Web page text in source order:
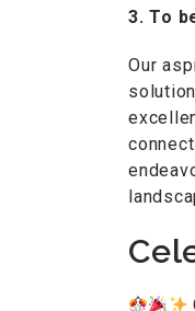
3. To
Our